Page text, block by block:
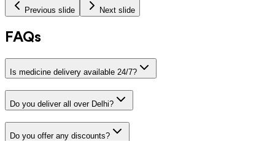
Previous slide Next slide
FAQs
Is medicine delivery available 24/7?
Do you deliver all over Delhi?
Do you offer any discounts?